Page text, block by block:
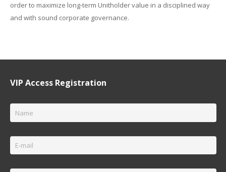
order to maximize long-term Unitholder value in a disciplined way
and with sound corporate governance.
VIP Access Registration
Name *
Email *
Phone *